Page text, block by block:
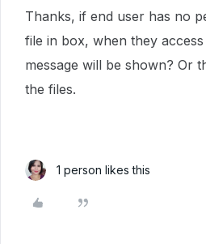
Thanks, if end user has no
file in box, when they
message will be shown? Or
the files.
1 person likes this